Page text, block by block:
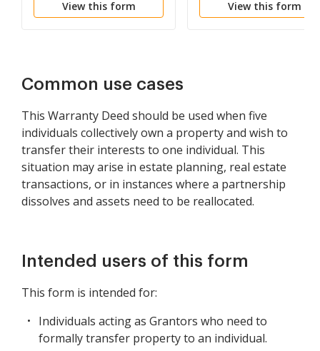
View this form View this form
Common use cases
This Warranty Deed should be used when five
individuals collectively own a property and wish to
transfer their interests to one individual. This
situation may arise in estate planning, real estate
transactions, or in instances where a partnership
dissolves and assets need to be reallocated.
Intended users of this form
This form is intended for:
Individuals acting as Grantors who need to
formally transfer property to an individual.